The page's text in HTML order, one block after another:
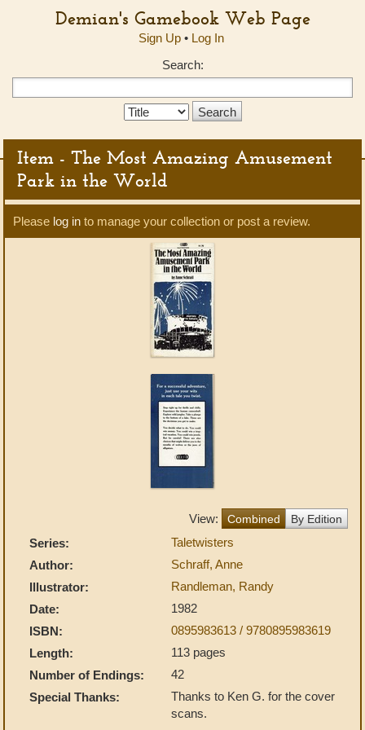
Demian's Gamebook Web Page
Sign Up• Log In
Search:
Search
Item - The Most Amazing Amusement
Park in the World
Please log in to manage your collection or post a review.
View: Combined By Edition
Series:
Taletwisters
Author:
Schraff, Anne
Illustrator:
Randleman, Randy
Date:
1982
ISBN:
0895983613 / 9780895983619
Length:
113 pages
Number of Endings:
42
Special Thanks:
Thanks to Ken G. for the cover
scans.